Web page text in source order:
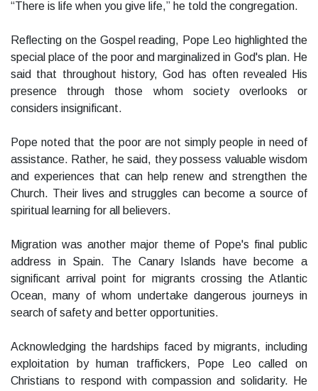
“There is life when you give life,” he told the congregation.
Reflecting on the Gospel reading, Pope Leo highlighted the
special place of the poor and marginalized in God's plan. He
said that throughout history, God has often revealed His
presence through those whom society overlooks or
considers insignificant.
Pope noted that the poor are not simply people in need of
assistance. Rather, he said, they possess valuable wisdom
and experiences that can help renew and strengthen the
Church. Their lives and struggles can become a source of
spiritual learning for all believers.
Migration was another major theme of Pope's final public
address in Spain. The Canary Islands have become a
significant arrival point for migrants crossing the Atlantic
Ocean, many of whom undertake dangerous journeys in
search of safety and better opportunities.
Acknowledging the hardships faced by migrants, including
exploitation by human traffickers, Pope Leo called on
Christians to respond with compassion and solidarity. He